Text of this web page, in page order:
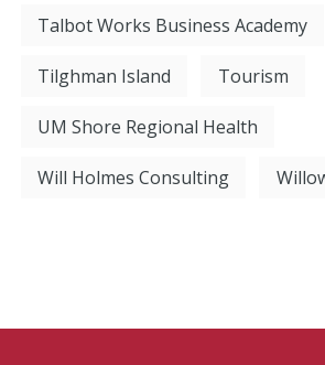
Talbot Works Business Academy
Tilghman Island Tourism
UM Shore Regional Health
Will Holmes Consulting